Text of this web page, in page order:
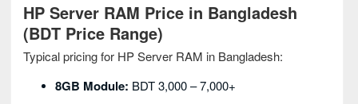
HP Server RAM Price in Bangladesh
(BDT Price Range)
Typical pricing for HP Server RAM in Bangladesh:
8GB Module: BDT 3,000 – 7,000+